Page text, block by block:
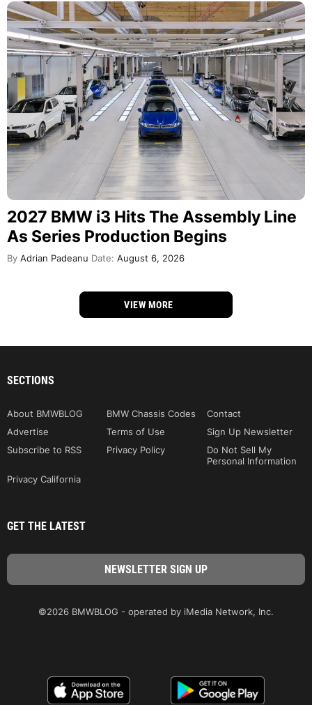
2027 BMW i3 Hits The Assembly Line
As Series Production Begins
By Adrian Padeanu Date: August 6, 2026
VIEW MORE
SECTIONS
About BMWBLOG BMW Chassis Codes
Contact
Advertise
Terms of Use
Sign Up Newsletter
Subscribe to RSS
Privacy Policy
Do Not Sell My
Personal Information
Privacy California
GET THE LATEST
©2026 BMWBLOG - operated by iMedia Network, Inc.